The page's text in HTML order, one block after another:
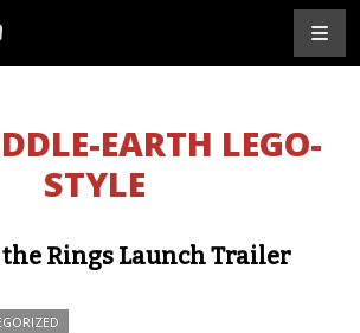
EARTH LEGO-
STYLE
the Rings Launch Trailer